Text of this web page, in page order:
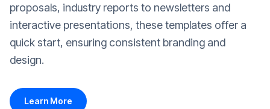
proposals, industry reports to newsletters and
interactive presentations, these templates offer a
quick start, ensuring consistent branding and
design.
Learn More